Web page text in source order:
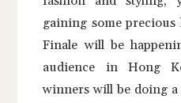
gaining some precious
Finale will be
audience in Hong
winners will be doing